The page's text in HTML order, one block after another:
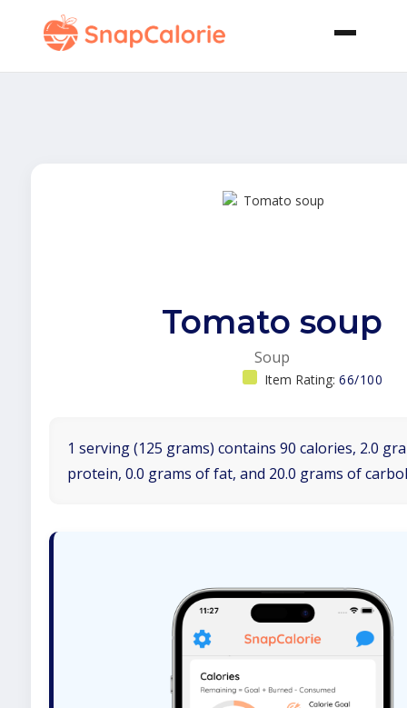
Tomato soup
Soup
Item Rating: 66/100
1 serving (125 grams) contains 90 calories, 2.0
protein, 0.0 grams of fat, and 20.0 grams of